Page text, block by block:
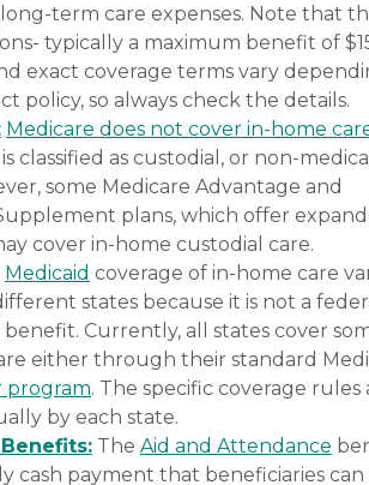
term care expenses. Note that
typically a maximum benefit of
exact coverage terms vary
policy, so always check the details.
Medicare does not cover in-home
classified as custodial, or non-
some Medicare Advantage and
plans, which offer
cover in-home custodial care.
Medicaid coverage of in-home care
states because it is not a
Currently, all states cover
either through their standard
program. The specific coverage rules
by each state.
Benefits: The Aid and Attendance
cash payment that beneficiaries can